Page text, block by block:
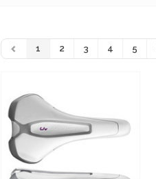
1 2 3 4 5